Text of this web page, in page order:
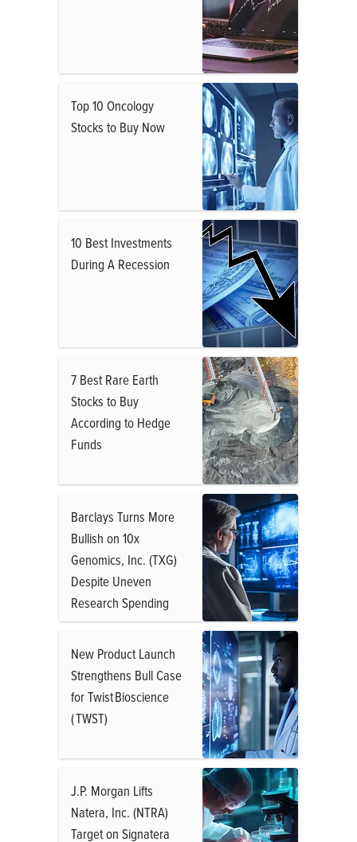
Top 10 Oncology
Stocks to Buy Now
10 Best Investments
During A Recession
7 Best Rare Earth
Stocks to Buy
According to Hedge
Funds
Barclays Turns More
Bullish on 10x
Genomics, Inc. (TXG)
Despite Uneven
Research Spending
New Product Launch
Strengthens Bull Case
for Twist Bioscience
( TWST)
J.P. Morgan Lifts
Natera, Inc. (NTRA)
Target on Signatera